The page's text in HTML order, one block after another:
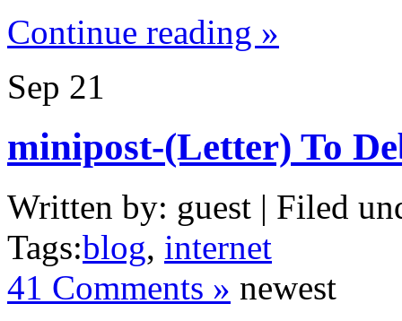
Continue reading »
Sep 21
minipost-(Letter) To
Written by: guest | Filed
Tags:blog, internet
41 Comments » newest